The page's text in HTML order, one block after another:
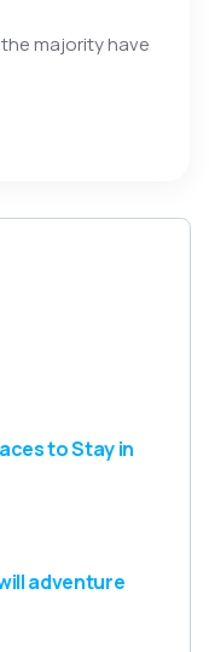
majority have
to Stay in
adventure